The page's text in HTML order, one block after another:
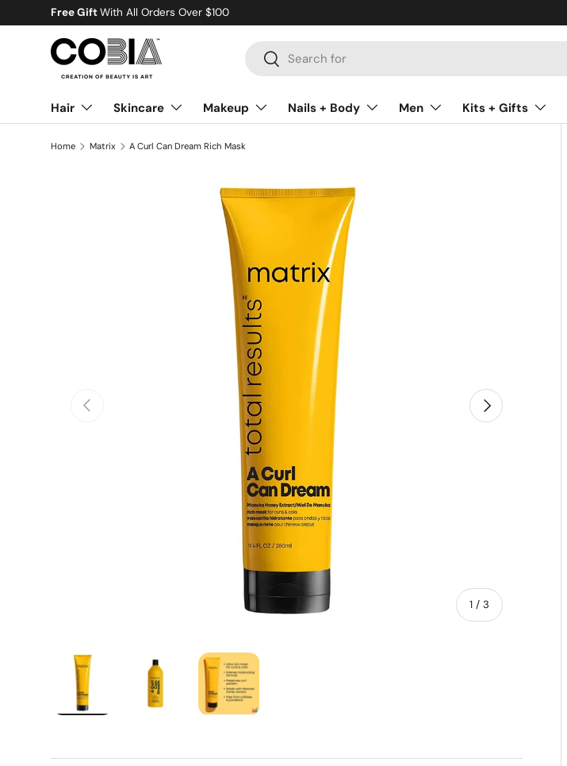
Skip to content
With All Orders Over $100
Search
Search
Hair Skincare Makeup Nails + Body Men Kits + Gifts
Home Matrix A Curl Can Dream Rich Mask
Previous
1 /of
3
Next